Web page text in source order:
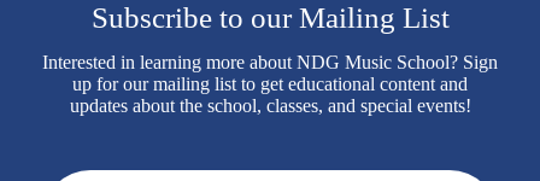
Subscribe to our Mailing List
Interested in learning more about NDG Music School? Sign
up for our mailing list to get educational content and
updates about the school, classes, and special events!